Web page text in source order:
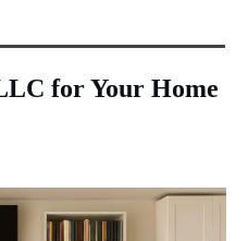
for Your Home